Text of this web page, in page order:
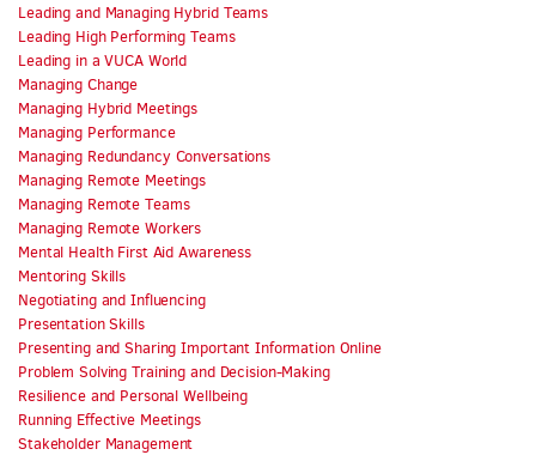
Leading and Managing Hybrid Teams
Leading High Performing Teams
Leading in a VUCA World
Managing Change
Managing Hybrid Meetings
Managing Performance
Managing Redundancy Conversations
Managing Remote Meetings
Managing Remote Teams
Managing Remote Workers
Mental Health First Aid Awareness
Mentoring Skills
Negotiating and Influencing
Presentation Skills
Presenting and Sharing Important Information Online
Problem Solving Training and Decision-Making
Resilience and Personal Wellbeing
Running Effective Meetings
Stakeholder Management